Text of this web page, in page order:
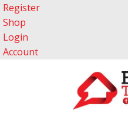
Register
Shop
Login
Account